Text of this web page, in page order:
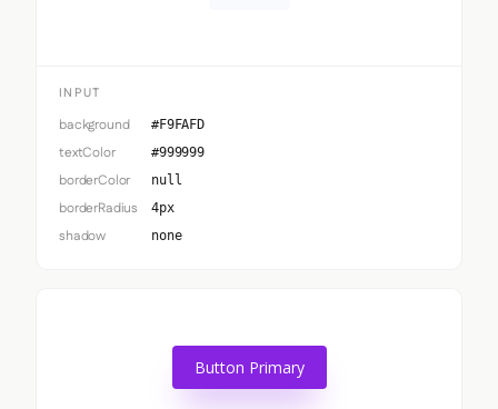
INPUT
background #F9FAFD
textColor #999999
borderColor null
borderRadius 4px
shadow none
Button Primary